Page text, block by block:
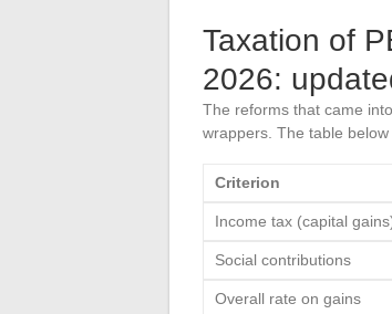
Taxation of
2026:
The reforms that came
wrappers. The table
Criterion
Income tax (capital
Social contributions
Overall rate on gains